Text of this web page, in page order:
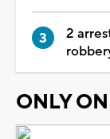
2
ONLY